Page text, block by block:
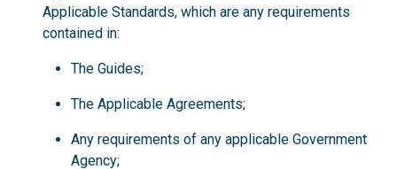
Applicable Standards, which are any requirements
contained in:
The Guides;
The Applicable Agreements;
Any requirements of any applicable Government
Agency;